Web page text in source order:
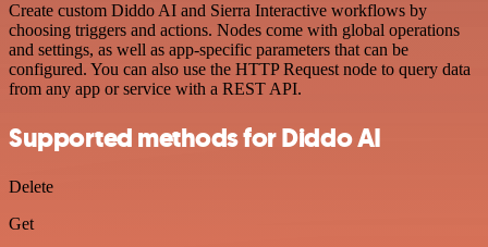
Create custom Diddo AI and Sierra Interactive workflows by
choosing triggers and actions. Nodes come with global operations
and settings, as well as app-specific parameters that can be
configured. You can also use the HTTP Request node to query data
from any app or service with a REST API.
Supported methods for Diddo AI
Delete
Get